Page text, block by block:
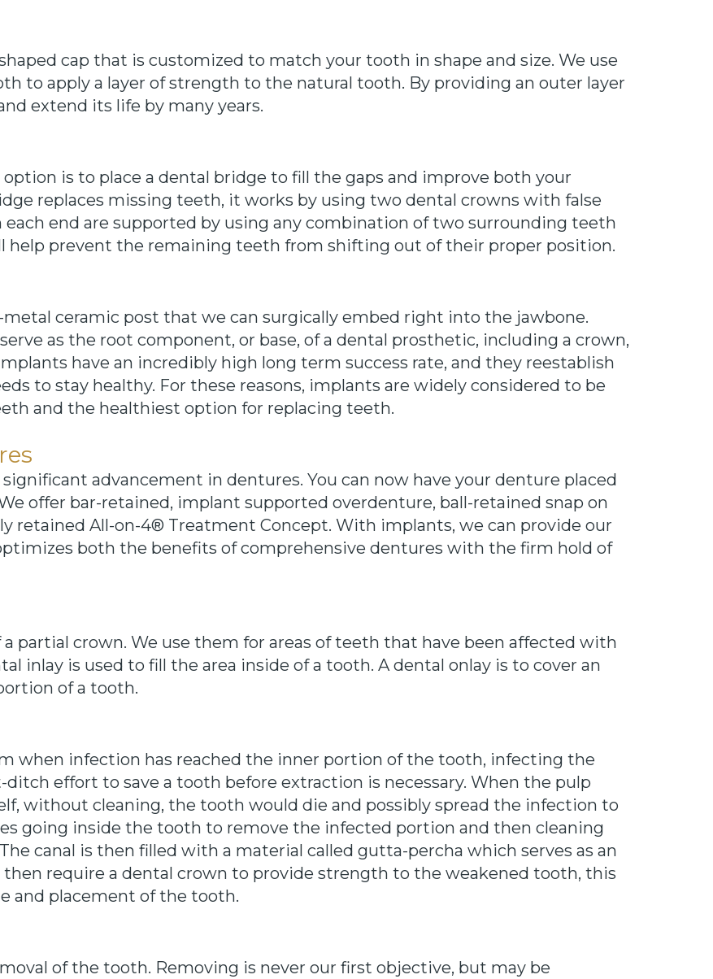
cap that is customized to match your tooth in shape and size. We use
to apply a layer of strength to the natural tooth. By providing an outer layer
extend its life by many years.
is to place a dental bridge to fill the gaps and improve both your
replaces missing teeth, it works by using two dental crowns with false
end are supported by using any combination of two surrounding teeth
help prevent the remaining teeth from shifting out of their proper position.
ceramic post that we can surgically embed right into the jawbone.
as the root component, or base, of a dental prosthetic, including a crown,
have an incredibly high long term success rate, and they reestablish
to stay healthy. For these reasons, implants are widely considered to be
and the healthiest option for replacing teeth.
advancement in dentures. You can now have your denture placed
offer bar-retained, implant supported overdenture, ball-retained snap on
retained All-on-4® Treatment Concept. With implants, we can provide our
both the benefits of comprehensive dentures with the firm hold of
a partial crown. We use them for areas of teeth that have been affected with
inlay is used to fill the area inside of a tooth. A dental onlay is to cover an
of a tooth.
when infection has reached the inner portion of the tooth, infecting the
effort to save a tooth before extraction is necessary. When the pulp
without cleaning, the tooth would die and possibly spread the infection to
going inside the tooth to remove the infected portion and then cleaning
canal is then filled with a material called gutta-percha which serves as an
require a dental crown to provide strength to the weakened tooth, this
and placement of the tooth.
of the tooth. Removing is never our first objective, but may be